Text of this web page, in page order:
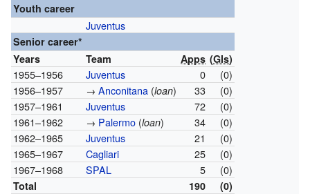
Youth career
Juventus
Senior career*
Years
Team Apps (Gls)
1955–1956 Juventus 0
(0)
1956–1957
→ Anconitana(loan) 33
(0)
1957–1961
Juventus 72
(0)
1961–1962
→ Palermo(loan) 34
(0)
1962–1965
Juventus 21
(0)
1965–1967
Cagliari 25
(0)
1967–1968
SPAL 5 (0)
Total 190
(0)